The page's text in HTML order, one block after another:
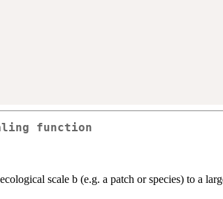
function
scale b (e.g. a patch or species) to a